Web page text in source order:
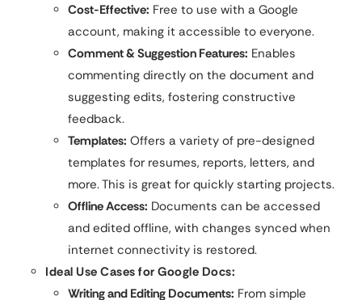
Cost-Effective: Free to use with a Google
account, making it accessible to everyone.
Comment & Suggestion Features: Enables
commenting directly on the document and
suggesting edits, fostering constructive
feedback.
Templates: Offers a variety of pre-designed
templates for resumes, reports, letters, and
more. This is great for quickly starting projects.
Offline Access: Documents can be accessed
and edited offline, with changes synced when
internet connectivity is restored.
Ideal Use Cases for Google Docs:
Writing and Editing Documents: From simple